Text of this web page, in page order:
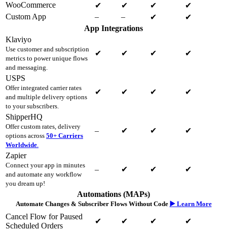
WooCommerce
✔ ✔ ✔
✔
Custom App
– – ✔
✔
App Integrations
Klaviyo
Use customer and subscription
metrics to power unique flows
and messaging.
✔ ✔ ✔ ✔
USPS
Offer integrated carrier rates
and multiple delivery options
to your subscribers.
✔ ✔ ✔ ✔
ShipperHQ
Offer custom rates, delivery
options across 50+ Carriers
Worldwide.
– ✔ ✔ ✔
Zapier
Connect your app in minutes
and automate any workflow
you dream up!
– ✔ ✔ ✔
Automations (MAPs)
Automate Changes & Subscriber Flows Without Code ▶️ Learn More
Cancel Flow for Paused
Scheduled Orders
✔ ✔ ✔
✔